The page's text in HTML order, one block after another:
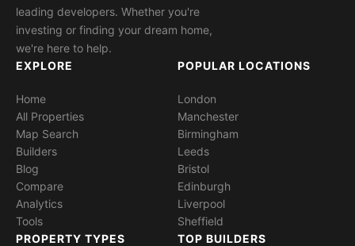
leading developers. Whether you're
investing or finding your dream home,
we're here to help.
EXPLORE
Home
All Properties
Map Search
Builders
Blog
Compare
Analytics
Tools
POPULAR LOCATIONS
London
Manchester
Birmingham
Leeds
Bristol
Edinburgh
Liverpool
Sheffield
PROPERTY TYPES
TOP BUILDERS